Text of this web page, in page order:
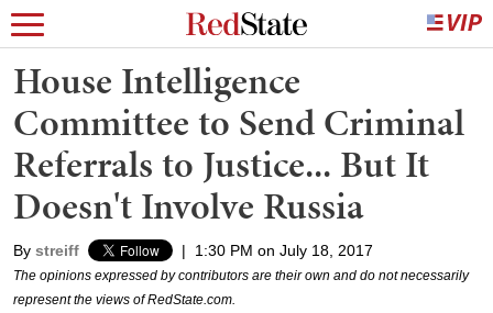
House Intelligence
Committee to Send Criminal
Referrals to Justice... But It
Doesn't Involve Russia
By streiff | 1:30 PM on July 18, 2017
The opinions expressed by contributors are their own and do not necessarily
represent the views of RedState.com.